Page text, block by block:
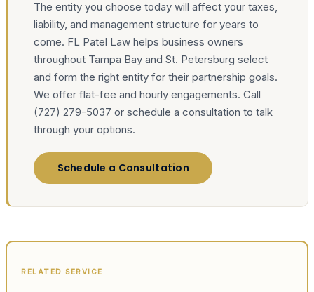
The entity you choose today will affect your taxes,
liability, and management structure for years to
come. FL Patel Law helps business owners
throughout Tampa Bay and St. Petersburg select
and form the right entity for their partnership goals.
We offer flat-fee and hourly engagements. Call
(727) 279-5037 or schedule a consultation to talk
through your options.
Schedule a Consultation
RELATED SERVICE